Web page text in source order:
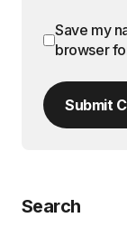
Save my
browser
Submit
Search